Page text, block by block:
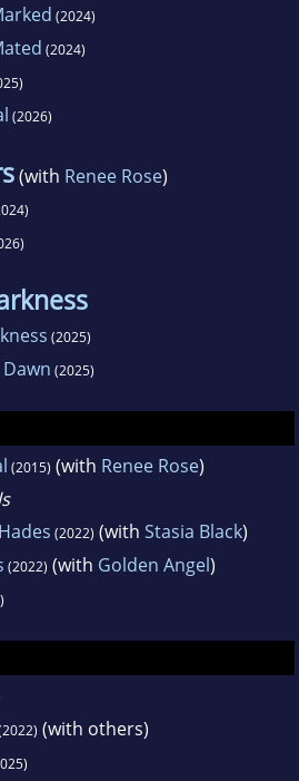
(2024)
(2024)
(2026)
(with Renee Rose)
(2025)
(2025)
(2015) (with Renee Rose)
(2022) (with Stasia Black)
(2022) (with Golden Angel)
(with others)